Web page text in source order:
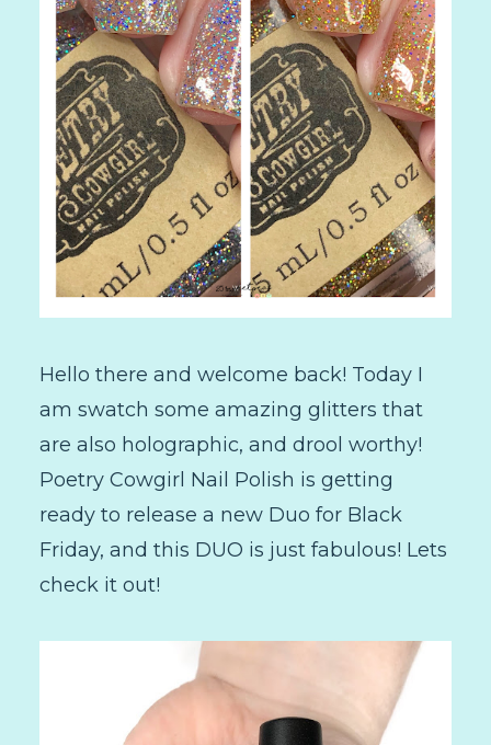
Hello there and welcome back! Today I
am swatch some amazing glitters that
are also holographic, and drool worthy!
Poetry Cowgirl Nail Polish is getting
ready to release a new Duo for Black
Friday, and this DUO is just fabulous! Lets
check it out!